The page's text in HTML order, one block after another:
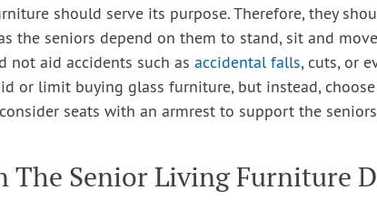
should serve its purpose. Therefore, they
the seniors depend on them to stand, sit and
not aid accidents such as accidental falls, cuts, or
or limit buying glass furniture, but instead,
seats with an armrest to support the
The Senior Living Furniture